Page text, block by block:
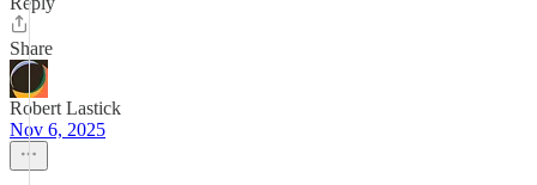
Share
Robert Lastick
Nov 6, 2025